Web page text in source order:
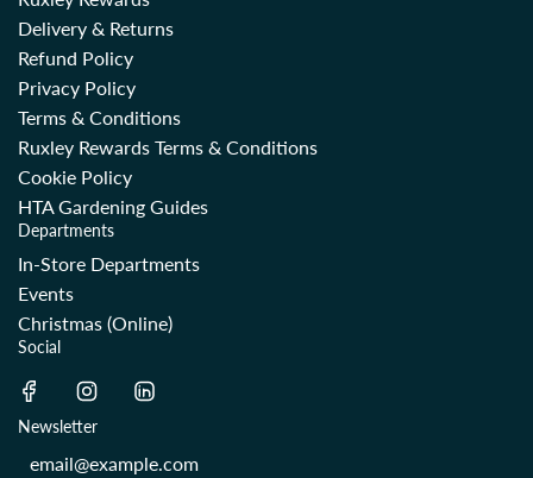
Delivery & Returns
Refund Policy
Privacy Policy
Terms & Conditions
Ruxley Rewards Terms & Conditions
Cookie Policy
HTA Gardening Guides
Departments
In-Store Departments
Events
Christmas (Online)
Social
Newsletter